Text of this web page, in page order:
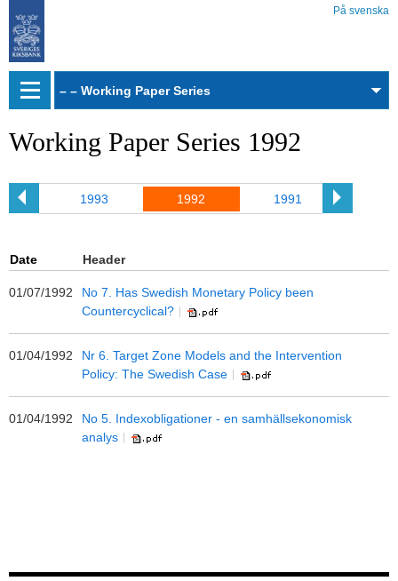
På svenska
Web
Working Paper Series 1992
1993 1992 1991
Date Header
01/07/1992
No 7. Has Swedish Monetary Policy been
Countercyclical?
01/04/1992
Nr 6. Target Zone Models and the Intervention
Policy: The Swedish Case
01/04/1992
No 5. Indexobligationer - en samhällsekonomisk
analys